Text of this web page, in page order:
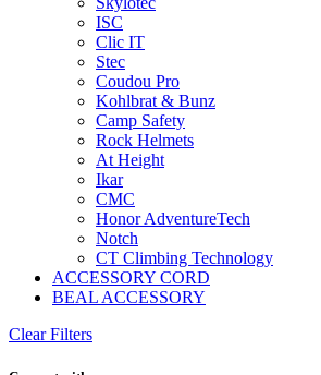
ISC
Clic IT
Stec
Coudou Pro
Kohlbrat & Bunz
Camp Safety
Rock Helmets
At Height
Ikar
CMC
Honor AdventureTech
Notch
CT Climbing Technology
ACCESSORY CORD
BEAL ACCESSORY
Clear Filters